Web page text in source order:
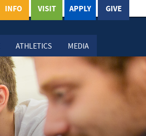
ATHLETICS MEDIA
GIVE
APPLY
VISIT
INFO